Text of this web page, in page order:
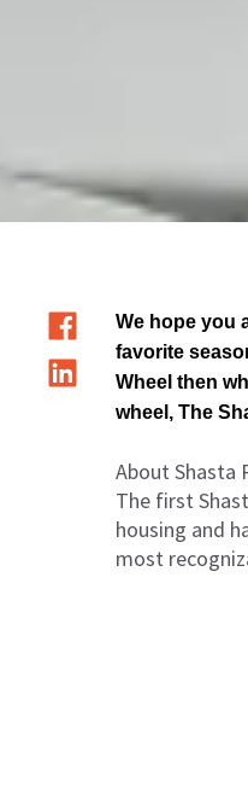
We hope you
favorite
Wheel then
wheel, The
About Shasta
The first
housing and
most